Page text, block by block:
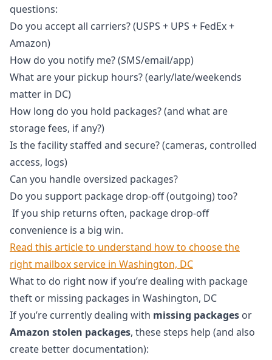
questions:
Do you accept all carriers? (USPS + UPS + FedEx +
Amazon)
How do you notify me? (SMS/email/app)
What are your pickup hours? (early/late/weekends
matter in DC)
How long do you hold packages? (and what are
storage fees, if any?)
Is the facility staffed and secure? (cameras, controlled
access, logs)
Can you handle oversized packages?
Do you support package drop-off (outgoing) too?
If you ship returns often, package drop-off
convenience is a big win.
Read this article to understand how to choose the
right mailbox service in Washington, DC
What to do right now if you’re dealing with package
theft or missing packages in Washington, DC
If you’re currently dealing with missing packages or
Amazon stolen packages, these steps help (and also
create better documentation):